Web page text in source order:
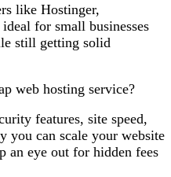
like Hostinger,
for small businesses
still getting solid
web hosting service?
features, site speed,
you can scale your website
an eye out for hidden fees